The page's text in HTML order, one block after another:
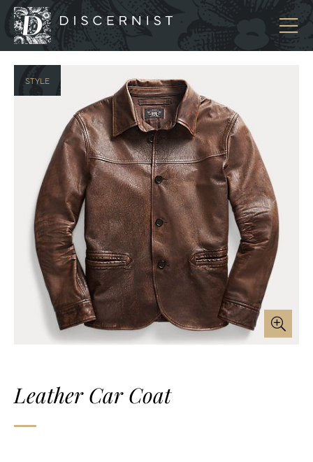
Discernist
STYLE
Leather Car Coat